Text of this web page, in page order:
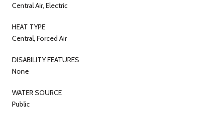
Central Air, Electric
HEAT TYPE
Central, Forced Air
DISABILITY FEATURES
None
WATER SOURCE
Public